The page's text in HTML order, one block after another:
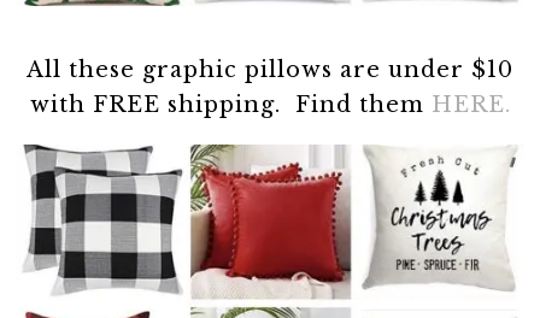
All these graphic pillows are under $10
with FREE shipping. Find them HERE.